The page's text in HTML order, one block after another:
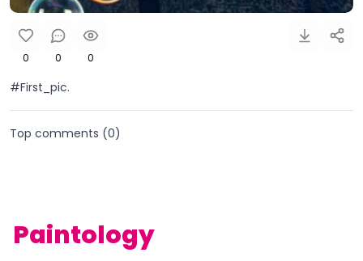
0 0 0
#First_pic.
Top comments (0)
Paintology